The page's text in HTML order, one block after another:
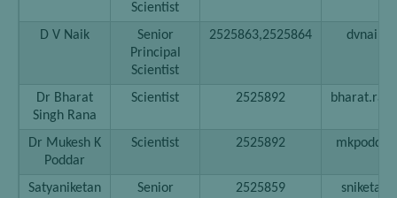
Scientist
D V Naik
Senior
Principal
Scientist
2525863,2525864
Dr Bharat
Singh Rana
Scientist 2525892
Dr Mukesh K
Poddar
Scientist 2525892
Satyaniketan
Senior
2525859